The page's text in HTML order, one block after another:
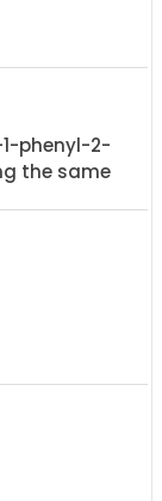
phenyl-2-
the same